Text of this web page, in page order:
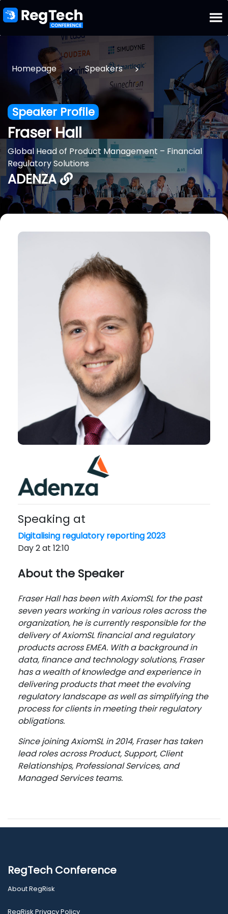
Homepage > Speakers >
Speaker Profile
Fraser Hall
Global Head of Product Management – Financial
Regulatory Solutions
ADENZA
Speaking at
Digitalising regulatory reporting 2023
Day 2 at 12:10
About the Speaker
Fraser Hall has been with AxiomSL for the past
seven years working in various roles across the
organization, he is currently responsible for the
delivery of AxiomSL financial and regulatory
products across EMEA. With a background in
data, finance and technology solutions, Fraser
has a wealth of knowledge and experience in
delivering products that meet the evolving
regulatory landscape as well as simplifying the
process for clients in meeting their regulatory
obligations.
Since joining AxiomSL in 2014, Fraser has taken
lead roles across Product, Support, Client
Relationships, Professional Services, and
Managed Services teams.
RegTech Conference
About RegRisk
RegRisk Privacy Policy